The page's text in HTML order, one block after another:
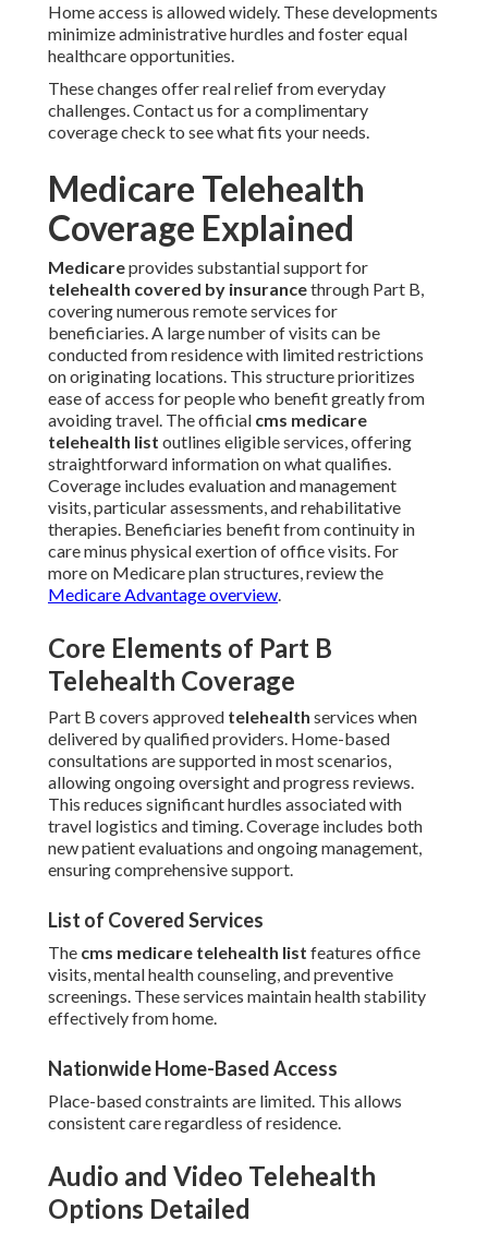
Home access is allowed widely. These developments
minimize administrative hurdles and foster equal
healthcare opportunities.
These changes offer real relief from everyday
challenges. Contact us for a complimentary
coverage check to see what fits your needs.
Medicare Telehealth
Coverage Explained
Medicareprovides substantial support for
telehealth covered by insurancethrough Part B,
covering numerous remote services for
beneficiaries. A large number of visits can be
conducted from residence with limited restrictions
on originating locations. This structure prioritizes
ease of access for people who benefit greatly from
avoiding travel. The official cms medicare
telehealth list outlines eligible services, offering
straightforward information on what qualifies.
Coverage includes evaluation and management
visits, particular assessments, and rehabilitative
therapies. Beneficiaries benefit from continuity in
care minus physical exertion of office visits. For
more on Medicare plan structures, review the
Medicare Advantage overview.
Core Elements of Part B
Telehealth Coverage
Part B covers approved telehealth services when
delivered by qualified providers. Home-based
consultations are supported in most scenarios,
allowing ongoing oversight and progress reviews.
This reduces significant hurdles associated with
travel logistics and timing. Coverage includes both
new patient evaluations and ongoing management,
ensuring comprehensive support.
List of Covered Services
The cms medicare telehealth list features office
visits, mental health counseling, and preventive
screenings. These services maintain health stability
effectively from home.
Nationwide Home-Based Access
Place-based constraints are limited. This allows
consistent care regardless of residence.
Audio and Video Telehealth
Options Detailed